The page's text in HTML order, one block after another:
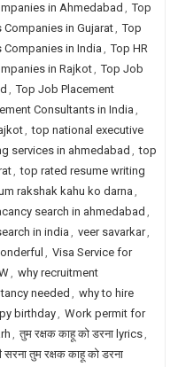
in Ahmedabad , Top
in Gujarat, Top
in India , Top HR
in Rajkot, Top Job
, Top Job Placement
Consultants in India ,
, top national executive
services in ahmedabad , top
, top rated resume writing
rakshak kahu ko darna ,
search in ahmedabad ,
in india , veer savarkar,
, Visa Service for
, why recruitment
needed , why to hire
birthday, Work permit for
, तुम रक्षक काहू को डरना lyrics,
तुम रक्षक काहू को डरना